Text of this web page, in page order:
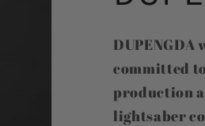
committed
production
lightsaber